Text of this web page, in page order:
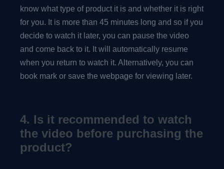
know what type of product it is and whether it is right
for you. It is more than 45 minutes long and so if you
decide to watch it later, you can pause the video
and come back to it. It will automatically resume
when you return to watch it. Alternatively, you can
book mark or save the webpage for viewing later.
4. Is it recommended to watch
the video before purchasing the
product?